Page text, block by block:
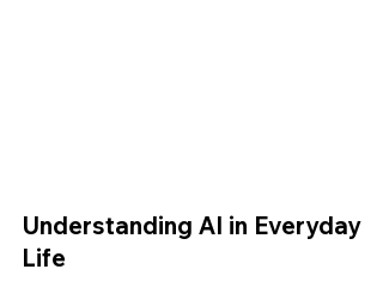
Understanding AI in Everyday
Life